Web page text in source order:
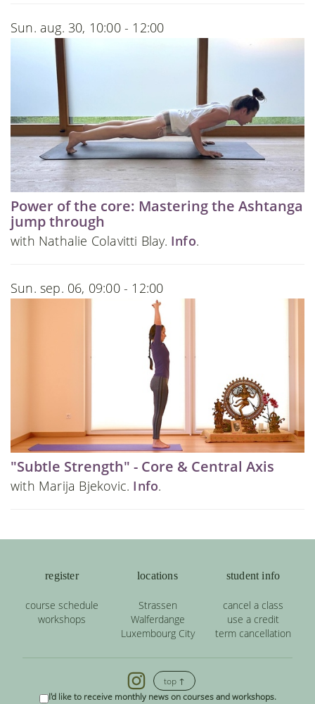
Sun. aug. 30, 10:00 - 12:00
Power of the core: Mastering the Ashtanga
jump through
with Nathalie Colavitti Blay. Info.
Sun. sep. 06, 09:00 - 12:00
"Subtle Strength" - Core & Central Axis
with Marija Bjekovic. Info.
register
course schedule
workshops
locations
Strassen
Walferdange
Luxembourg City
student info
cancel a class
use a credit
term cancellation
top ↑
I'd like to receive monthly news on courses and workshops.